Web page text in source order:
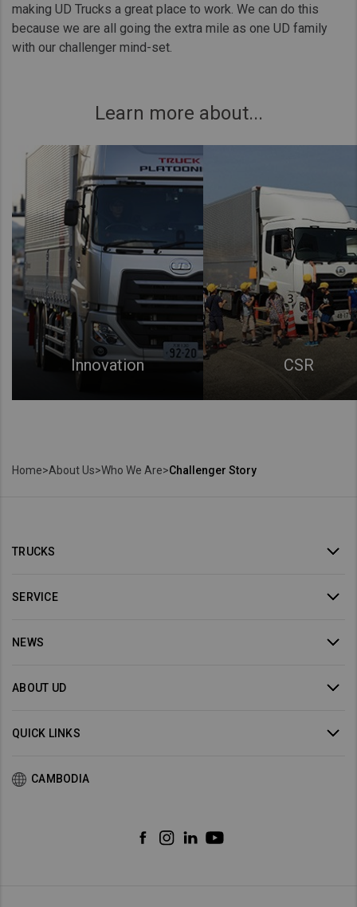
making UD Trucks a great place to work. We can do this
because we are all going the extra mile as one UD family
with our challenger mind-set.
Learn more about...
Innovation CSR
Home>About Us>Who We Are>Challenger Story
TRUCKS
SERVICE
NEWS
ABOUT UD
QUICK LINKS
CAMBODIA